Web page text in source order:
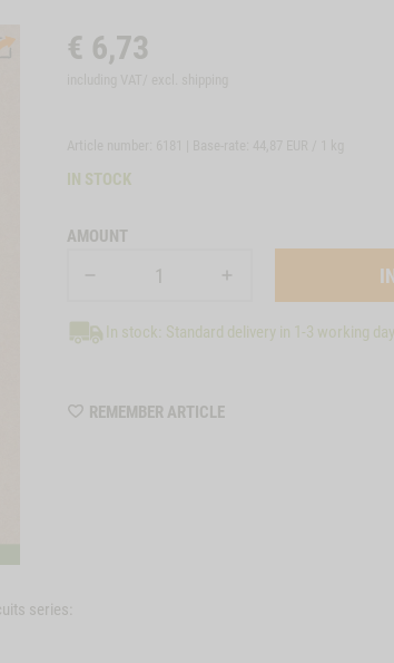
€ 6,73
IN STOCK
AMOUNT
In stock: Standard delivery in 1-3 working
REMEMBER ARTICLEWISHLIST
series: